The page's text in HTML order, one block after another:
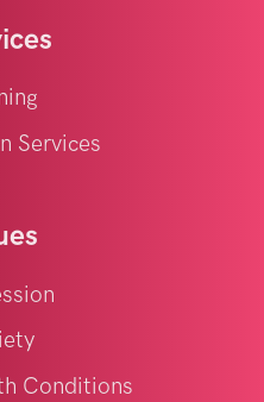
Services
Conditions